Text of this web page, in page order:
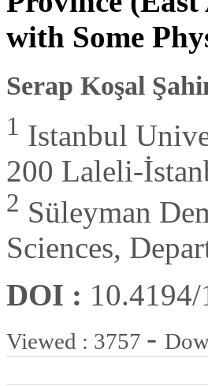
with Some
Serap Koşal
1 Istanbul
200 Laleli-
2 Süleyman
Sciences,
DOI :
Viewed : 3757 -